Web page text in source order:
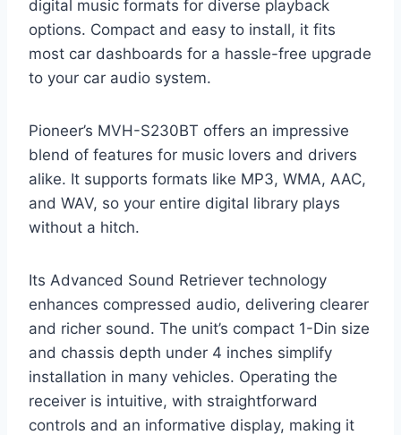
digital music formats for diverse playback
options. Compact and easy to install, it fits
most car dashboards for a hassle-free upgrade
to your car audio system.
Pioneer’s MVH-S230BT offers an impressive
blend of features for music lovers and drivers
alike. It supports formats like MP3, WMA, AAC,
and WAV, so your entire digital library plays
without a hitch.
Its Advanced Sound Retriever technology
enhances compressed audio, delivering clearer
and richer sound. The unit’s compact 1-Din size
and chassis depth under 4 inches simplify
installation in many vehicles. Operating the
receiver is intuitive, with straightforward
controls and an informative display, making it